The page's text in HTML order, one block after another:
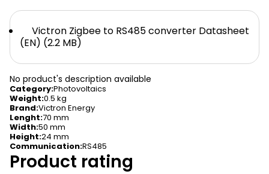
No product's description available
Category:Photovoltaics
Weight:0.5 kg
Brand:Victron Energy
Lenght:70 mm
Width:50 mm
Height:24 mm
Communication:RS485
Victron Zigbee to RS485 converter Datasheet
(EN) (2.2 MB)
Product rating